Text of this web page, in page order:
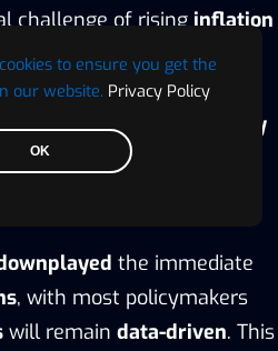
to ensure you get the
our website. Privacy Policy
OK
challenge of rising inflation
futuremonetary policy
risks of continuing
the immediate
, with most policymakers
will remain data-driven. This